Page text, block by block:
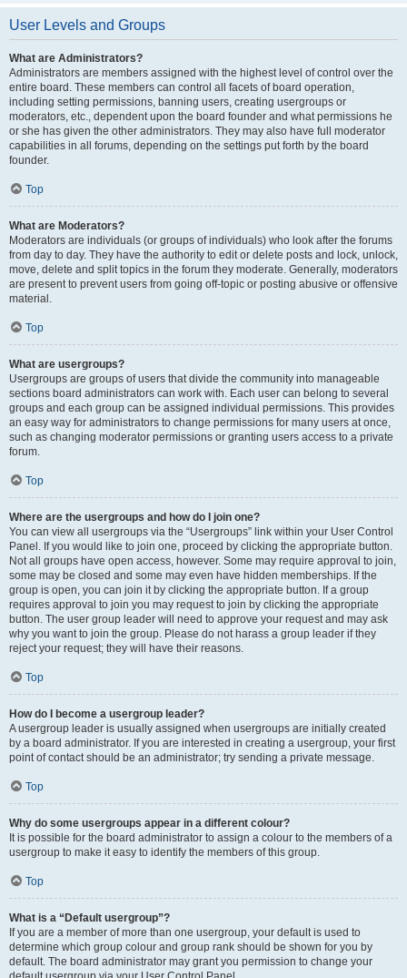
User Levels and Groups
What are Administrators?
Administrators are members assigned with the highest level of control over the
entire board. These members can control all facets of board operation,
including setting permissions, banning users, creating usergroups or
moderators, etc., dependent upon the board founder and what permissions he
or she has given the other administrators. They may also have full moderator
capabilities in all forums, depending on the settings put forth by the board
founder.
Top
What are Moderators?
Moderators are individuals (or groups of individuals) who look after the forums
from day to day. They have the authority to edit or delete posts and lock, unlock,
move, delete and split topics in the forum they moderate. Generally, moderators
are present to prevent users from going off-topic or posting abusive or offensive
material.
Top
What are usergroups?
Usergroups are groups of users that divide the community into manageable
sections board administrators can work with. Each user can belong to several
groups and each group can be assigned individual permissions. This provides
an easy way for administrators to change permissions for many users at once,
such as changing moderator permissions or granting users access to a private
forum.
Top
Where are the usergroups and how do I join one?
You can view all usergroups via the “Usergroups” link within your User Control
Panel. If you would like to join one, proceed by clicking the appropriate button.
Not all groups have open access, however. Some may require approval to join,
some may be closed and some may even have hidden memberships. If the
group is open, you can join it by clicking the appropriate button. If a group
requires approval to join you may request to join by clicking the appropriate
button. The user group leader will need to approve your request and may ask
why you want to join the group. Please do not harass a group leader if they
reject your request; they will have their reasons.
Top
How do I become a usergroup leader?
A usergroup leader is usually assigned when usergroups are initially created
by a board administrator. If you are interested in creating a usergroup, your first
point of contact should be an administrator; try sending a private message.
Top
Why do some usergroups appear in a different colour?
It is possible for the board administrator to assign a colour to the members of a
usergroup to make it easy to identify the members of this group.
Top
What is a “Default usergroup”?
If you are a member of more than one usergroup, your default is used to
determine which group colour and group rank should be shown for you by
default. The board administrator may grant you permission to change your